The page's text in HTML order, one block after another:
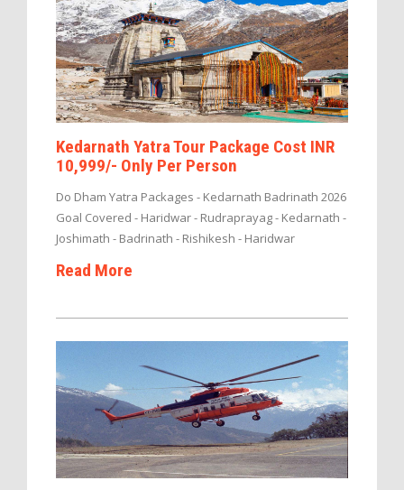
Kedarnath Yatra Tour Package Cost INR
10,999/- Only Per Person
Do Dham Yatra Packages - Kedarnath Badrinath 2026
Goal Covered - Haridwar - Rudraprayag - Kedarnath -
Joshimath - Badrinath - Rishikesh - Haridwar
Read More